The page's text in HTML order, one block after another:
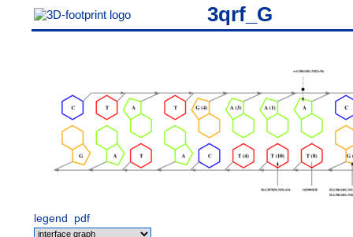
3qrf_G
legend pdf